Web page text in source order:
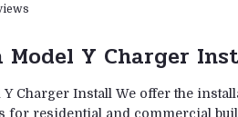
Model Y Charger
Y Charger Install We offer the
for residential and commercial